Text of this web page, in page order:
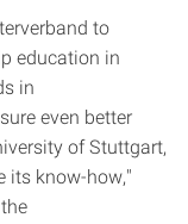
to
education in
in
even better
of Stuttgart,
its know-how,"